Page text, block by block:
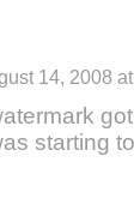
14, 2008
starting